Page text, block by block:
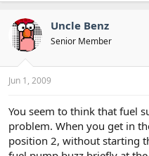
Uncle Benz
Senior Member
Jun 1, 2009
You seem to think that fuel
problem. When you get in
position 2, without starting